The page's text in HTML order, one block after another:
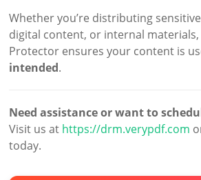
Whether you’re distributing
digital content, or internal materials,
Protector ensures your content is
intended.
Need assistance or want to
Visit us at https://drm.verypdf.com
today.